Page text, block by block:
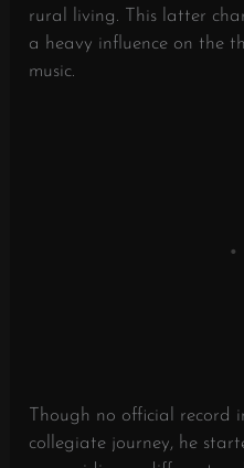
rural living. This latter
a heavy influence on the
music.
Though no official record
collegiate journey, he